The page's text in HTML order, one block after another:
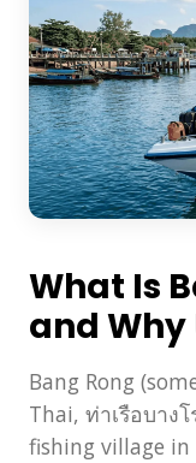
What Is
and Why
Bang Rong
Thai, ท่าเรือบาง
fishing village